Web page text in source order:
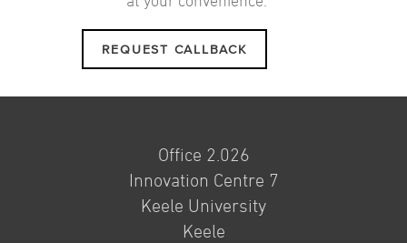
REQUEST CALLBACK
Office 2.026
Innovation Centre 7
Keele University
Keele